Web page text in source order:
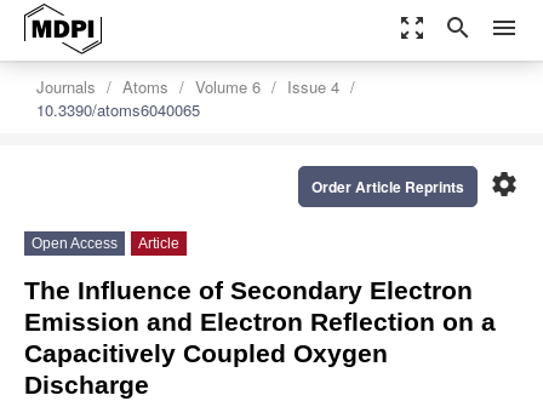
zoom_out_map search menu
Journals Atoms Volume 6
Issue 4
10.3390/atoms6040065
settings
Order Article Reprints
Open Access Article
The Influence of Secondary Electron
Emission and Electron Reflection on a
Capacitively Coupled Oxygen
Discharge